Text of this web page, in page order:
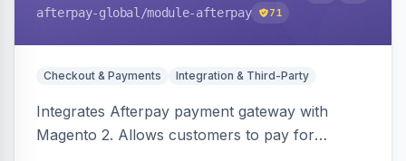
afterpay-global /module-afterpay 71
Checkout & Payments Integration & Third-Party
Integrates Afterpay payment gateway with
Magento 2. Allows customers to pay for